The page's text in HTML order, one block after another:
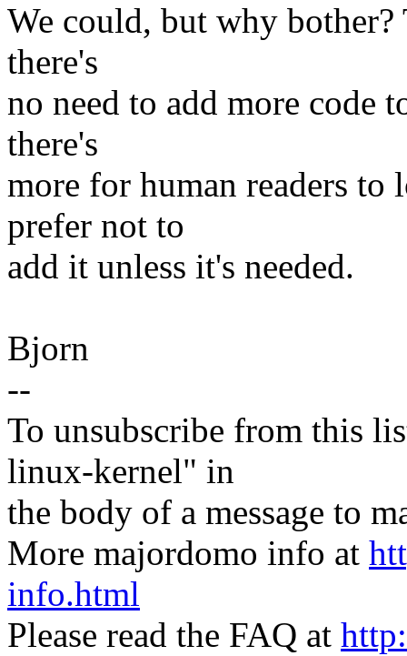
We could, but why bother?
there's
no need to add more code
there's
more for human readers to
prefer not to
add it unless it's needed.
Bjorn
--
To unsubscribe from this
linux-kernel" in
the body of a message to
More majordomo info at
info.html
Please read the FAQ at